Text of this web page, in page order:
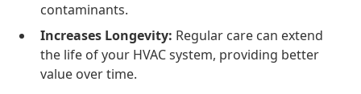
contaminants.
Increases Longevity: Regular care can extend
the life of your HVAC system, providing better
value over time.